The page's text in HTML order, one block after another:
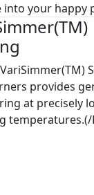
provides
at precisely
temperatures.(/